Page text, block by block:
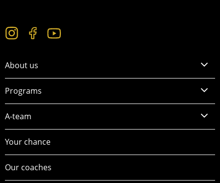
About us
Programs
A-team
Your chance
Our coaches